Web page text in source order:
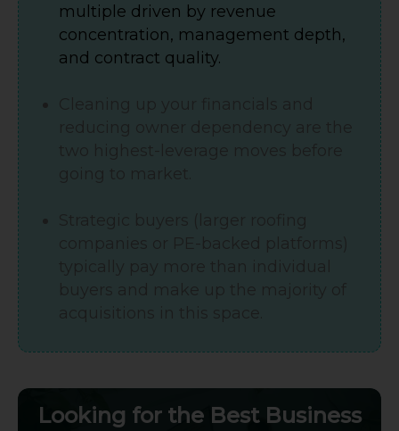
multiple driven by revenue
concentration, management depth,
and contract quality.
Looking for the Best Business